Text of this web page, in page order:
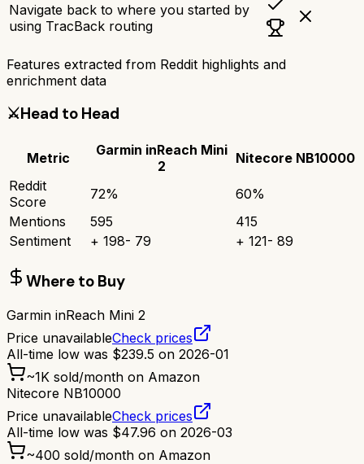
Navigate back to where you started by
using TracBack routing
Features extracted from Reddit highlights and
enrichment data
⚔️Head to Head
Metric
Garmin inReach Mini
2
Nitecore NB10000
Reddit
Score
72% 60%
Mentions
595
415
Sentiment
+ 198- 79 + 121- 89
Where to Buy
Garmin inReach Mini 2
Price unavailableCheck prices
All-time low was $239.5 on 2026-01
~1K sold/month on Amazon
Nitecore NB10000
Price unavailableCheck prices
All-time low was $47.96 on 2026-03
~400 sold/month on Amazon